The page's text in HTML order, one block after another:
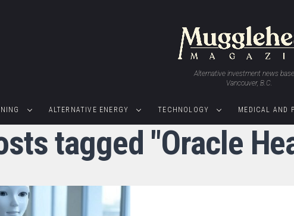
Alternative investment news
Vancouver, B.C.
ALTERNATIVE ENERGY TECHNOLOGY MEDICAL AND
tagged "Oracle